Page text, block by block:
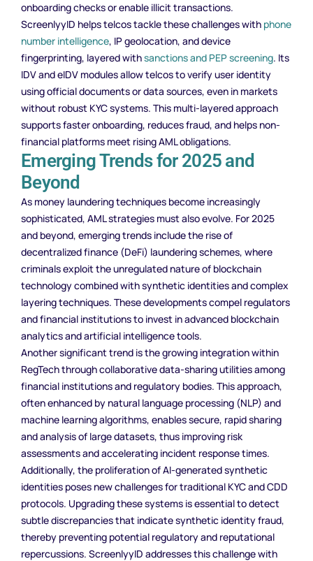
onboarding checks or enable illicit transactions.
ScreenlyyID helps telcos tackle these challenges with phone
number intelligence, IP geolocation, and device
fingerprinting, layered withsanctions and PEP screening. Its
IDV and eIDV modules allow telcos to verify user identity
using official documents or data sources, even in markets
without robust KYC systems. This multi-layered approach
supports faster onboarding, reduces fraud, and helps non-
financial platforms meet rising AML obligations.
Emerging Trends for 2025 and
Beyond
As money laundering techniques become increasingly
sophisticated, AML strategies must also evolve. For 2025
and beyond, emerging trends include the rise of
decentralized finance (DeFi) laundering schemes, where
criminals exploit the unregulated nature of blockchain
technology combined with synthetic identities and complex
layering techniques. These developments compel regulators
and financial institutions to invest in advanced blockchain
analytics and artificial intelligence tools.
Another significant trend is the growing integration within
RegTech through collaborative data-sharing utilities among
financial institutions and regulatory bodies. This approach,
often enhanced by natural language processing (NLP) and
machine learning algorithms, enables secure, rapid sharing
and analysis of large datasets, thus improving risk
assessments and accelerating incident response times.
Additionally, the proliferation of AI-generated synthetic
identities poses new challenges for traditional KYC and CDD
protocols. Upgrading these systems is essential to detect
subtle discrepancies that indicate synthetic identity fraud,
thereby preventing potential regulatory and reputational
repercussions. ScreenlyyID addresses this challenge with